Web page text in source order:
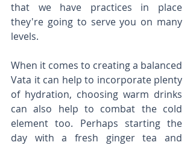
that we have practices in place
they're going to serve you on many
levels.
When it comes to creating a balanced
Vata it can help to incorporate plenty
of hydration, choosing warm drinks
can also help to combat the cold
element too. Perhaps starting the
day with a fresh ginger tea and